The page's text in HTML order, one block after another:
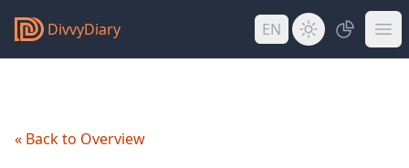
DivvyDiary EN
« Back to Overview